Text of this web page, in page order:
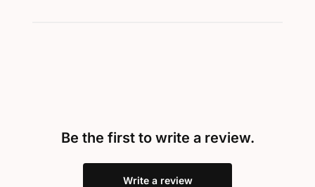
Be the first to write a review.
Write a review